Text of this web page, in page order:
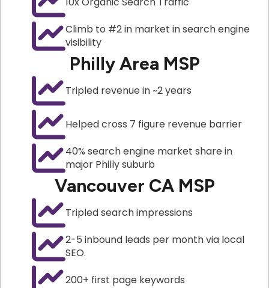
Climb to #2 in market in search engine
visibility
Philly Area MSP
Tripled revenue in ~2 years
Helped cross 7 figure revenue barrier
40% search engine market share in
major Philly suburb
Vancouver CA MSP
Tripled search impressions
2-5 inbound leads per month via local
SEO.
200+ first page keywords